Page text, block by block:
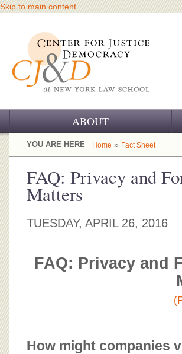
Skip to main content
ABOUT
OUR CHALLENGE
OUR HISTORY
OUR SUPPORT
BOARD OF ADVISORS
YOU ARE HERE Home » Fact Sheet
FAQ: Privacy and
Matters
TUESDAY, APRIL 26, 2016
FAQ: Privacy and
How might companies